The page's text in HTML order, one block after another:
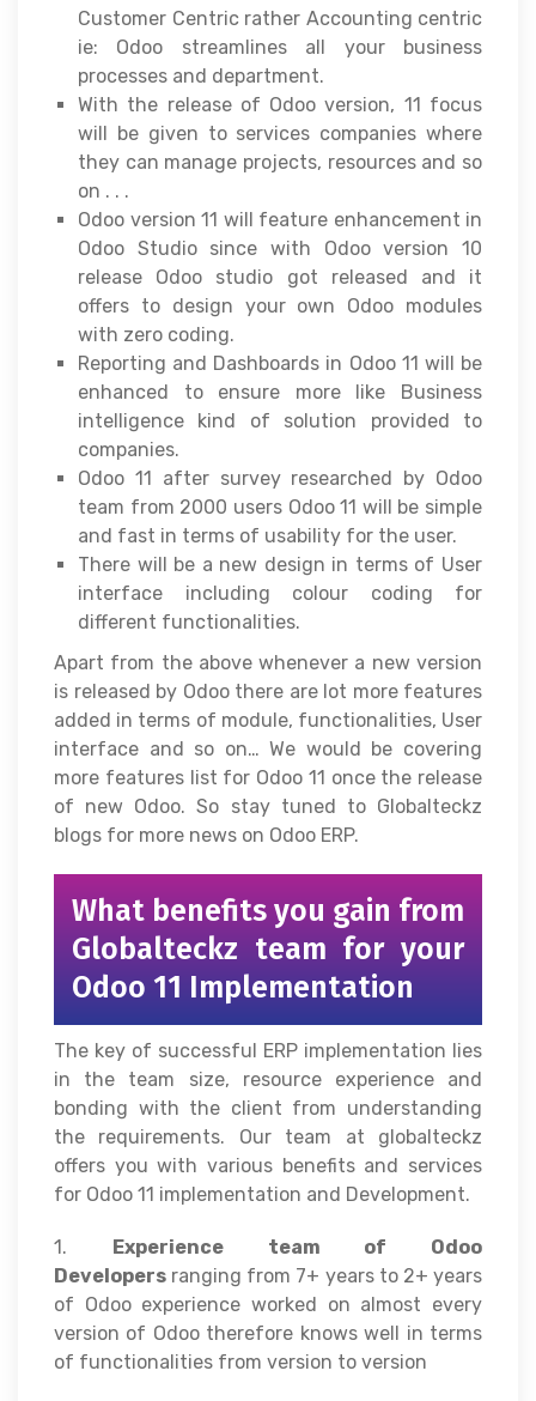
Customer Centric rather Accounting centric
ie: Odoo streamlines all your business
processes and department.
With the release of Odoo version, 11 focus
will be given to services companies where
they can manage projects, resources and so
on . . .
Odoo version 11 will feature enhancement in
Odoo Studio since with Odoo version 10
release Odoo studio got released and it
offers to design your own Odoo modules
with zero coding.
Reporting and Dashboards in Odoo 11 will be
enhanced to ensure more like Business
intelligence kind of solution provided to
companies.
Odoo 11 after survey researched by Odoo
team from 2000 users Odoo 11 will be simple
and fast in terms of usability for the user.
There will be a new design in terms of User
interface including colour coding for
different functionalities.
Apart from the above whenever a new version
is released by Odoo there are lot more features
added in terms of module, functionalities, User
interface and so on… We would be covering
more features list for Odoo 11 once the release
of new Odoo. So stay tuned to Globalteckz
blogs for more news on Odoo ERP.
What benefits you gain from
Globalteckz team for your
Odoo 11 Implementation
The key of successful ERP implementation lies
in the team size, resource experience and
bonding with the client from understanding
the requirements. Our team at globalteckz
offers you with various benefits and services
for Odoo 11 implementation and Development.
1. Experience team of Odoo
Developers ranging from 7+ years to 2+ years
of Odoo experience worked on almost every
version of Odoo therefore knows well in terms
of functionalities from version to version